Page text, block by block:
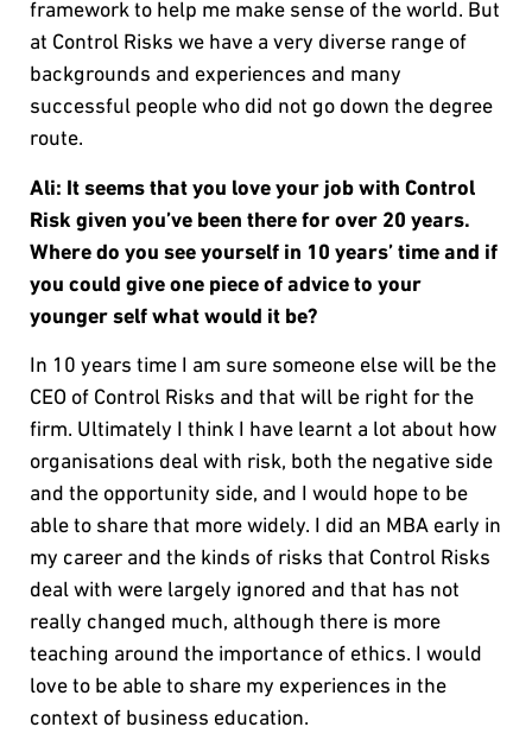
framework to help me make sense of the world. But
at Control Risks we have a very diverse range of
backgrounds and experiences and many
successful people who did not go down the degree
route.
Ali: It seems that you love your job with Control
Risk given you’ve been there for over 20 years.
Where do you see yourself in 10 years’ time and if
you could give one piece of advice to your
younger self what would it be?
In 10 years time I am sure someone else will be the
CEO of Control Risks and that will be right for the
firm. Ultimately I think I have learnt a lot about how
organisations deal with risk, both the negative side
and the opportunity side, and I would hope to be
able to share that more widely. I did an MBA early in
my career and the kinds of risks that Control Risks
deal with were largely ignored and that has not
really changed much, although there is more
teaching around the importance of ethics. I would
love to be able to share my experiences in the
context of business education.